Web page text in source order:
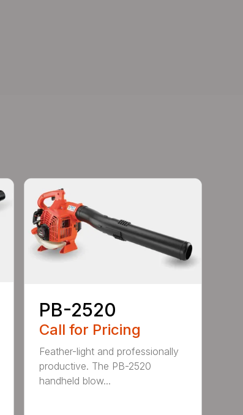
PB-2520
Call for Pricing
Feather-light and professionally
productive. The PB-2520
handheld blow...